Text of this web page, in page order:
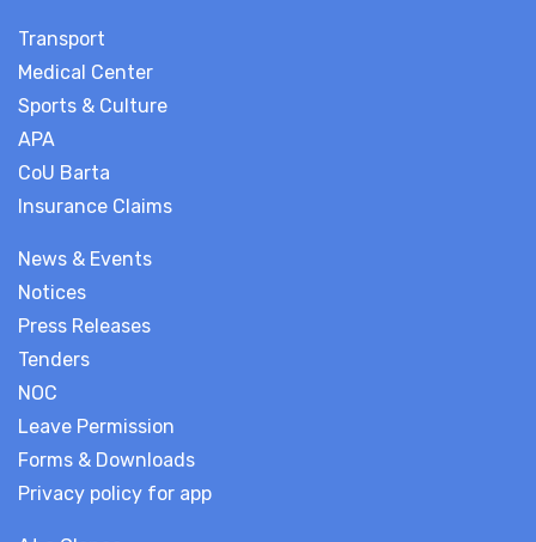
News & Events
Notices
Press Releases
Tenders
NOC
Leave Permission
Forms & Downloads
Privacy policy for app
Transport
Medical Center
Sports & Culture
APA
CoU Barta
Insurance Claims